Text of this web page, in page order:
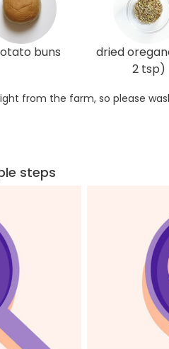
buns
dried
2 tsp)
from the farm, so please
steps